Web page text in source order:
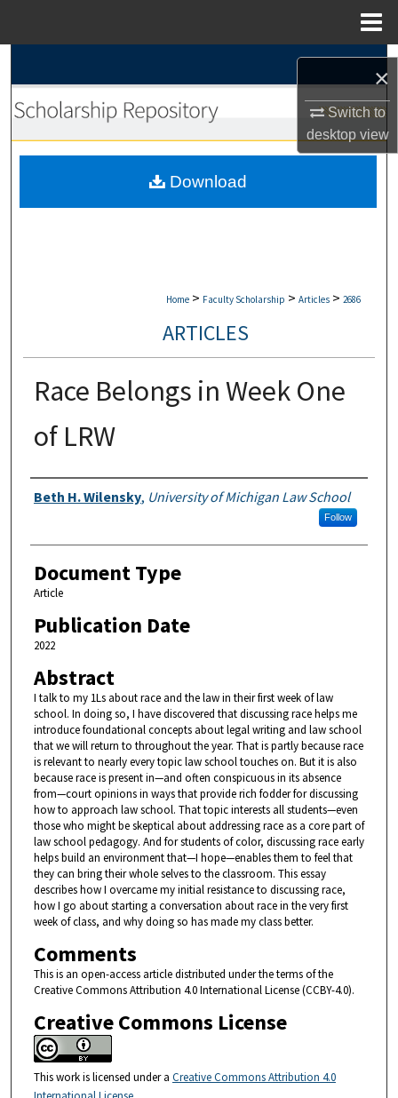
×
Switch to
desktopview
Browse Collections
My Account
Home > Faculty Scholarship > Articles > 2686
ARTICLES
Race Belongs in Week One
of LRW
Authors
Beth H. Wilensky, University of Michigan Law School
Follow
Document Type
Article
Publication Date
2022
Abstract
I talk to my 1Ls about race and the law in their first week of law
school. In doing so, I have discovered that discussing race helps me
introduce foundational concepts about legal writing and law school
that we will return to throughout the year. That is partly because race
is relevant to nearly every topic law school touches on. But it is also
because race is present in—and often conspicuous in its absence
from—court opinions in ways that provide rich fodder for discussing
how to approach law school. That topic interests all students—even
those who might be skeptical about addressing race as a core part of
law school pedagogy. And for students of color, discussing race early
helps build an environment that—I hope—enables them to feel that
they can bring their whole selves to the classroom. This essay
describes how I overcame my initial resistance to discussing race,
how I go about starting a conversation about race in the very first
week of class, and why doing so has made my class better.
Comments
This is an open-access article distributed under the terms of the
Creative Commons Attribution 4.0 International License (CCBY-4.0).
Creative Commons License
This work is licensed under a Creative Commons Attribution 4.0
Download